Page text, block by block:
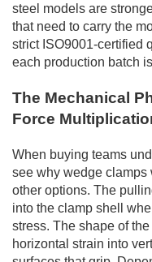
steel models are
that need to carry the
strict ISO9001-certified
each production batch
The Mechanical
Force
When buying teams
see why wedge clamps
other options. The
into the clamp shell
stress. The shape of
horizontal strain into